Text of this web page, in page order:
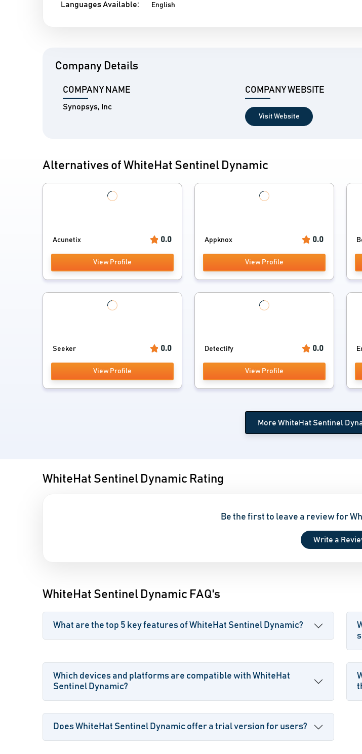
Languages Available: English
Company Details
COMPANY NAME
Synopsys, Inc
COMPANY WEBSITE
Visit Website
Alternatives of WhiteHat Sentinel Dynamic
Acunetix 0.0
View Profile
Appknox 0.0
View Profile
Seeker 0.0
View Profile
Detectify 0.0
View Profile
More WhiteHat Sentinel
WhiteHat Sentinel Dynamic Rating
Be the first to leave a review for
Write a
WhiteHat Sentinel Dynamic FAQ's
What are the top 5 key features of WhiteHat Sentinel Dynamic?
Which devices and platforms are compatible with WhiteHat
Sentinel Dynamic?
Does WhiteHat Sentinel Dynamic offer a trial version for users?